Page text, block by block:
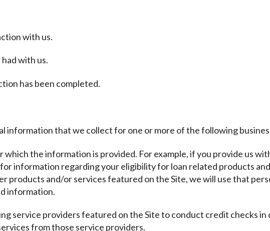
with us.
with us.
has been completed.
information that we collect for one or more of the following
the information is provided. For example, if you provide us
information regarding your eligibility for loan related products
products and/or services featured on the Site, we will use that
information.
service providers featured on the Site to conduct credit checks
from those service providers.